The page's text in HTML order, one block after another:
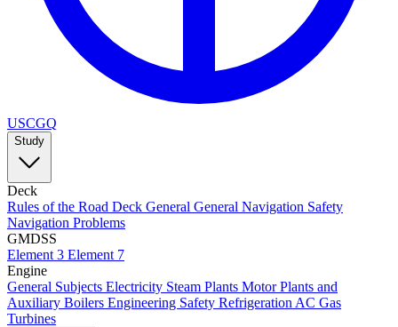
USCGQ
Study
Deck
Rules of the Road Deck General General Navigation Safety
Navigation Problems
GMDSS
Element 3 Element 7
Engine
General Subjects Electricity Steam Plants Motor Plants and
Auxiliary Boilers Engineering Safety Refrigeration AC Gas
Turbines